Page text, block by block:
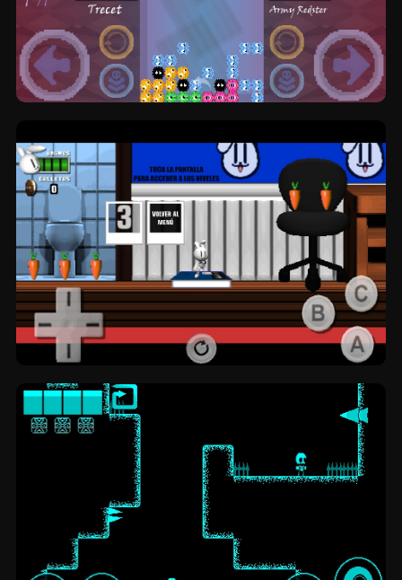
TheRustCreator.
Weemce's House: platformer by Origames